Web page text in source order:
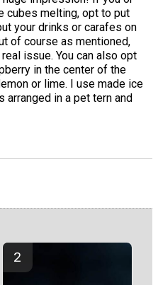
cubes melting, opt to put
your drinks or carafes on
of course as mentioned,
issue. You can also opt
in the center of the
or lime. I use made ice
in a pet tern and